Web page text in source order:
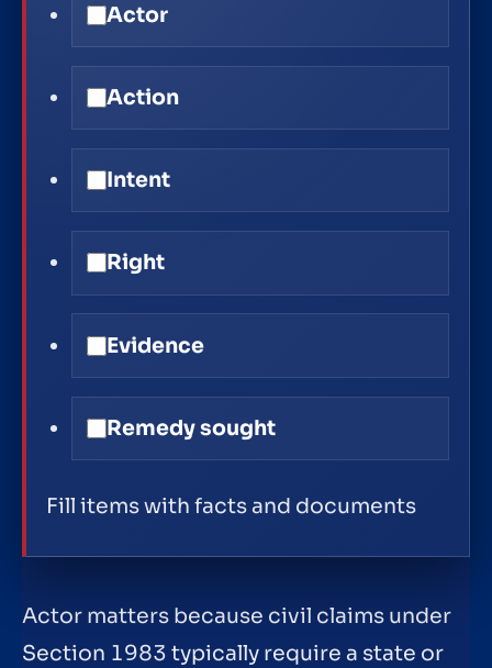
Actor
Action
Intent
Right
Evidence
Remedy sought
Fill items with facts and documents
Actor matters because civil claims under
Section 1983 typically require a state or